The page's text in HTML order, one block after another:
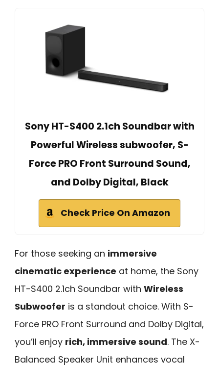
Sony HT-S400 2.1ch Soundbar with
Powerful Wireless subwoofer, S-
Force PRO Front Surround Sound,
and Dolby Digital, Black
Check Price On Amazon
For those seeking an immersive
cinematic experience at home, the Sony
HT-S400 2.1ch Soundbar with Wireless
Subwoofer is a standout choice. With S-
Force PRO Front Surround and Dolby Digital,
you’ll enjoy rich, immersive sound. The X-
Balanced Speaker Unit enhances vocal